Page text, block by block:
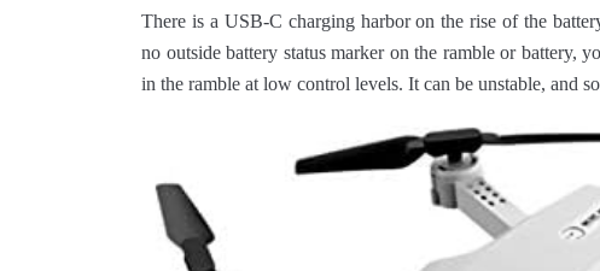
There is a USB-C charging harbor on the rise of the
no outside battery status marker on the ramble or battery,
in the ramble at low control levels. It can be unstable, and